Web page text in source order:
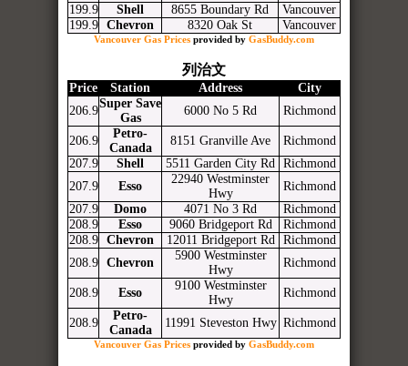
199.9
Shell 8655 Boundary Rd
Vancouver
199.9
Chevron 8320 Oak St Vancouver
Vancouver Gas Prices provided by GasBuddy.com
列治文
Price Station Address
City
206.9
Super Save
Gas
6000 No 5 Rd Richmond
206.9
Petro-
Canada
8151 Granville Ave
Richmond
207.9
Shell 5511 Garden City Rd Richmond
207.9
Esso
22940 Westminster
Hwy
Richmond
207.9
Domo 4071 No 3 Rd
Richmond
208.9
Esso 9060 Bridgeport Rd
Richmond
208.9
Chevron 12011 Bridgeport Rd
Richmond
208.9
Chevron
5900 Westminster
Hwy
Richmond
208.9 Esso
9100 Westminster
Hwy
Richmond
208.9
Petro-
Canada
11991 Steveston Hwy Richmond
Vancouver Gas Prices provided by GasBuddy.com